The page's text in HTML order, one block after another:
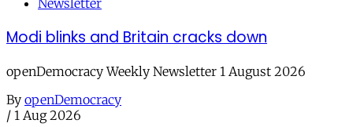
Newsletter
Modi blinks and Britain cracks down
openDemocracy Weekly Newsletter 1 August 2026
By openDemocracy
/ 1 Aug 2026